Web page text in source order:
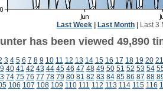
Last Week Last Month Last 3
has been viewed 49,890
3 4 5 6 7 8 9 10 11 12 13 14 15 16 17 18 19 20 21
40 41 42 43 44 45 46 47 48 49 50 51 52 53 54
74 75 76 77 78 79 80 81 82 83 84 85 86 87 88
106 107 108 109 110 111 112 113 114 115 116